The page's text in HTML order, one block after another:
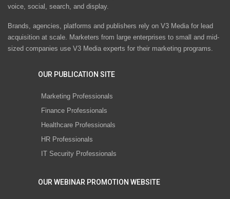
voice, social, search, and display.
Brands, agencies, platforms and publishers rely on V3 Media for lead
acquisition at scale. Marketers from large enterprises to small and mid-
sized companies use V3 Media experts for their marketing programs.
OUR PUBLICATION SITE
Marketing Professionals
Finance Professionals
Healthcare Professionals
HR Professionals
IT Security Professionals
OUR WEBINAR PROMOTION WEBSITE